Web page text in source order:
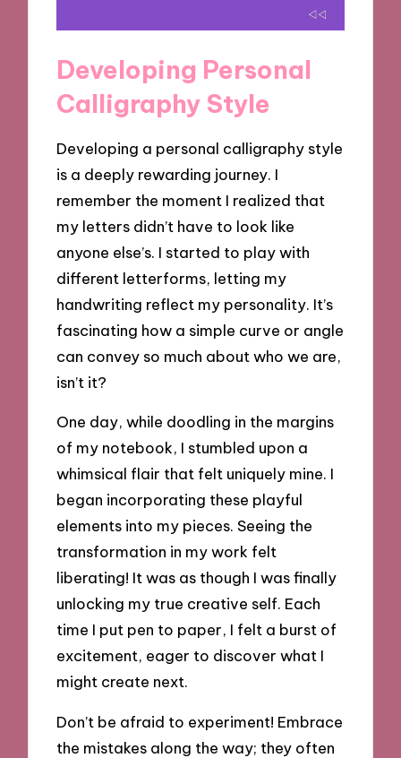
Developing Personal
Calligraphy Style
Developing a personal calligraphy style
is a deeply rewarding journey. I
remember the moment I realized that
my letters didn’t have to look like
anyone else’s. I started to play with
different letterforms, letting my
handwriting reflect my personality. It’s
fascinating how a simple curve or angle
can convey so much about who we are,
isn’t it?
One day, while doodling in the margins
of my notebook, I stumbled upon a
whimsical flair that felt uniquely mine. I
began incorporating these playful
elements into my pieces. Seeing the
transformation in my work felt
liberating! It was as though I was finally
unlocking my true creative self. Each
time I put pen to paper, I felt a burst of
excitement, eager to discover what I
might create next.
Don’t be afraid to experiment! Embrace
the mistakes along the way; they often